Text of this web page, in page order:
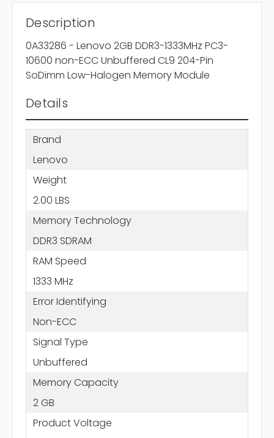
Description
0A33286 - Lenovo 2GB DDR3-1333MHz PC3-
10600 non-ECC Unbuffered CL9 204-Pin
SoDimm Low-Halogen Memory Module
Details
Brand
Lenovo
Weight
2.00 LBS
Memory Technology
DDR3 SDRAM
RAM Speed
1333 MHz
Error Identifying
Non-ECC
Signal Type
Unbuffered
Memory Capacity
2 GB
Product Voltage